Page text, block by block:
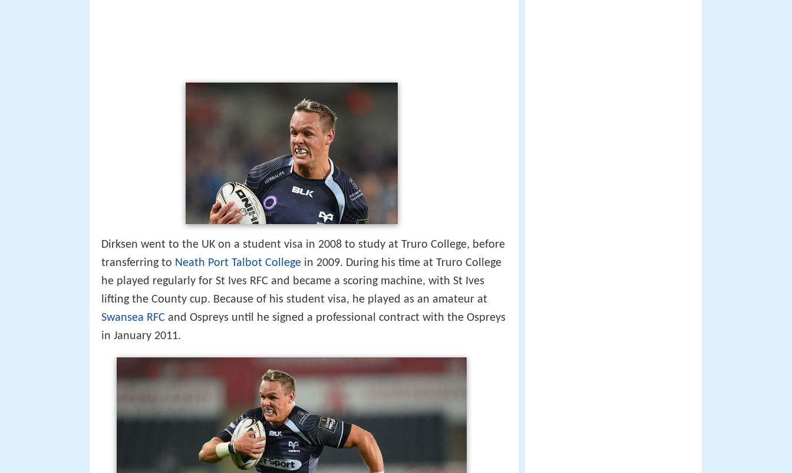
Dirksen went to the UK on a student visa in 2008 to study at Truro College, before
transferring to Neath Port Talbot College in 2009. During his time at Truro College
he played regularly for St Ives RFC and became a scoring machine, with St Ives
lifting the County cup. Because of his student visa, he played as an amateur at
Swansea RFC and Ospreys until he signed a professional contract with the Ospreys
in January 2011.